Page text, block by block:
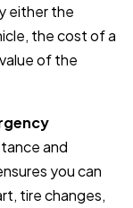
either the
the cost of a
of the
and
you can
tire changes,